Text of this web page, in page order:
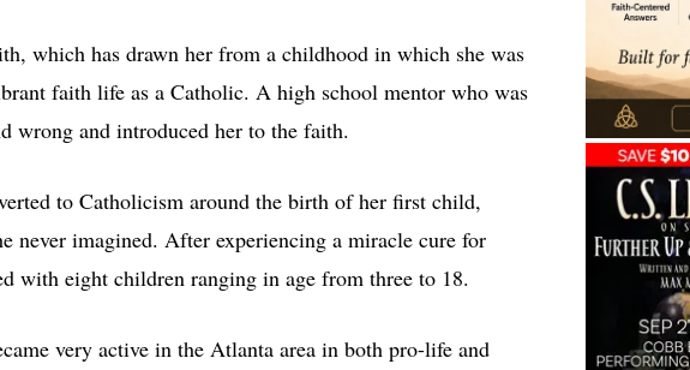
which has drawn her from a childhood in which she was
faith life as a Catholic. A high school mentor who was
wrong and introduced her to the faith.
to Catholicism around the birth of her first child,
never imagined. After experiencing a miracle cure for
with eight children ranging in age from three to 18.
very active in the Atlanta area in both pro-life and